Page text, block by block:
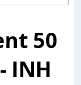
50
INH